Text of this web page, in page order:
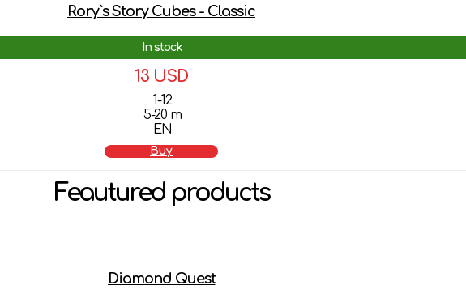
Rory`s Story Cubes - Classic
In stock
13 USD
1-12
5-20 m
EN
Buy
Feautured products
Diamond Quest